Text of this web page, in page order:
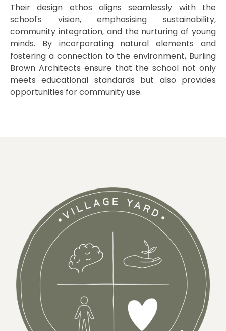
Their design ethos aligns seamlessly with the
school's vision, emphasising sustainability,
community integration, and the nurturing of young
minds. By incorporating natural elements and
fostering a connection to the environment, Burling
Brown Architects ensure that the school not only
meets educational standards but also provides
opportunities for community use.